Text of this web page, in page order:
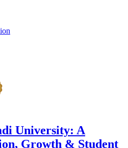
University: A
Growth & Student